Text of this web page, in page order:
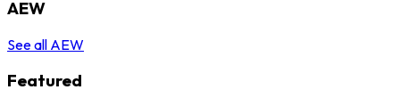
AEW
See all AEW
Featured